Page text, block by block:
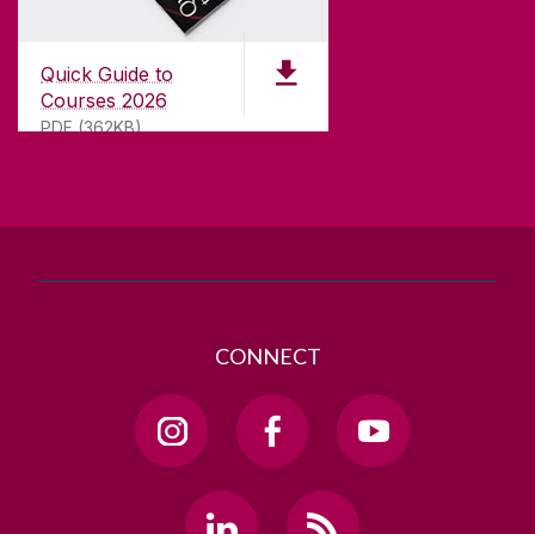
Quick Guide to
Courses 2026
PDF (362KB)
University of Galway,
University Road,
Galway, Ireland
T. +353 91 524411
CONNECT